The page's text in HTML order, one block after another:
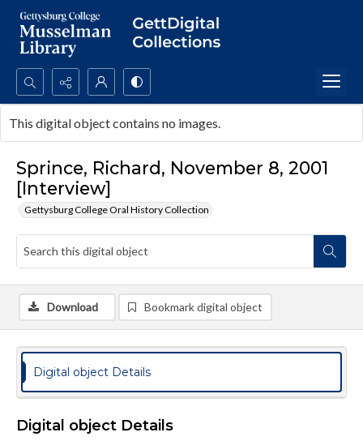
Search...
Advanced search
Sprince, Richard, November 8, 2001
[Interview]
Gettysburg College Oral History Collection
This digital object contains no images.
Download Bookmark digital object
Digital object Details
Digital object Details